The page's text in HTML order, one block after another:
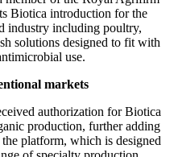
member of the Royal Agrifirm
Biotica introduction for the
industry including poultry,
solutions designed to fit with
authorization for Biotica
production, further adding